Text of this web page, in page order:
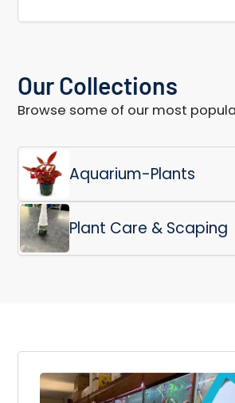
Our Collections
Browse some of our most
Aquarium-Plants
Plant Care & Scaping